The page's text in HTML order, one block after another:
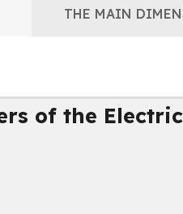
THE MAIN
of the